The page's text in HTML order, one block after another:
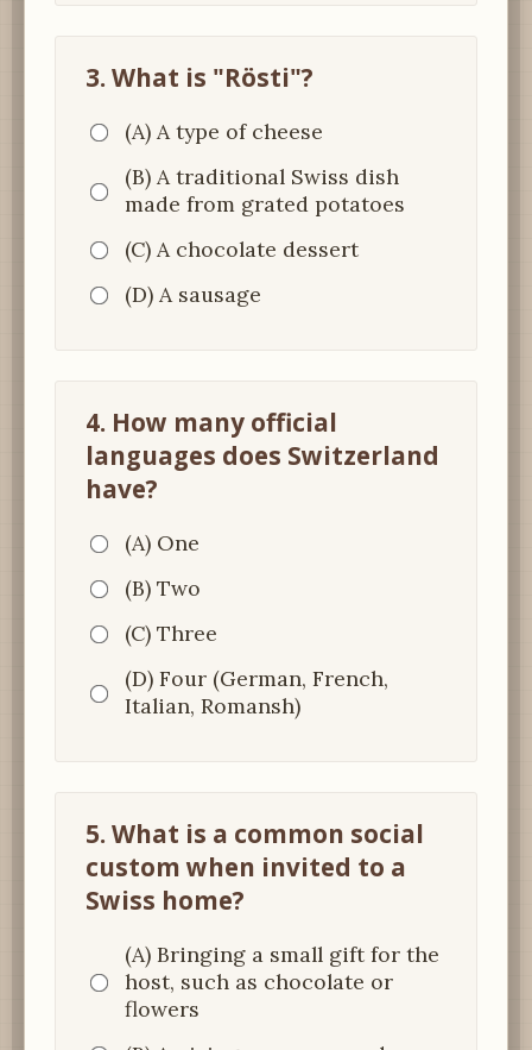
3. What is "Rösti"?
(A) A type of cheese
(B) A traditional Swiss dish
made from grated potatoes
(C) A chocolate dessert
(D) A sausage
4. How many official
languages does Switzerland
have?
(A) One
(B) Two
(C) Three
(D) Four (German, French,
Italian, Romansh)
5. What is a common social
custom when invited to a
Swiss home?
(A) Bringing a small gift for the
host, such as chocolate or
flowers